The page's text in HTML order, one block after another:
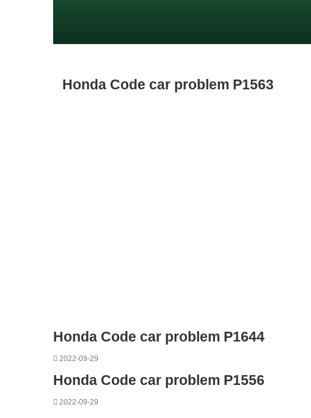
Honda Code car problem P1563
Honda Code car problem P1644
2022-09-29
Honda Code car problem P1556
2022-09-29